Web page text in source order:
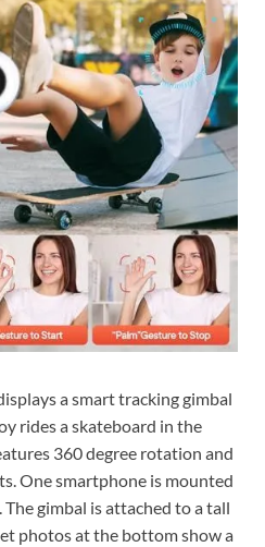
a smart tracking gimbal
rides a skateboard in the
360 degree rotation and
One smartphone is mounted
gimbal is attached to a tall
photos at the bottom show a